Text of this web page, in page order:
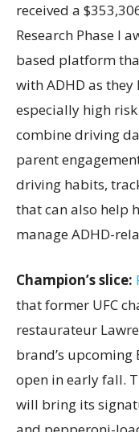
received a
Research Phase I
based platform
with ADHD as
especially high
combine driving
parent
driving habits,
that can also help
manage ADHD-
Champion’s slice:
that former UFC
restaurateur
brand’s upcoming
open in early fall.
will bring its